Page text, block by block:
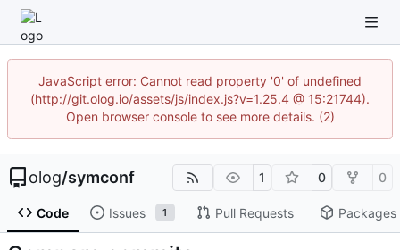
JavaScript error: Cannot read property '0' of undefined
(http://git.olog.io/assets/js/index.js?v=1.25.4 @ 15:21744).
Open browser console to see more details. (2)
olog/symconf 1 0 0
Code Issues 1 Pull Requests Packages